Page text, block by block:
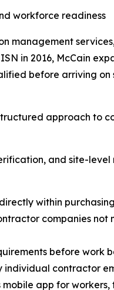
workforce readiness
management
in 2016, McCain
before arriving on
approach to
and site-level
within
companies not
before work
individual contractor
mobile app for